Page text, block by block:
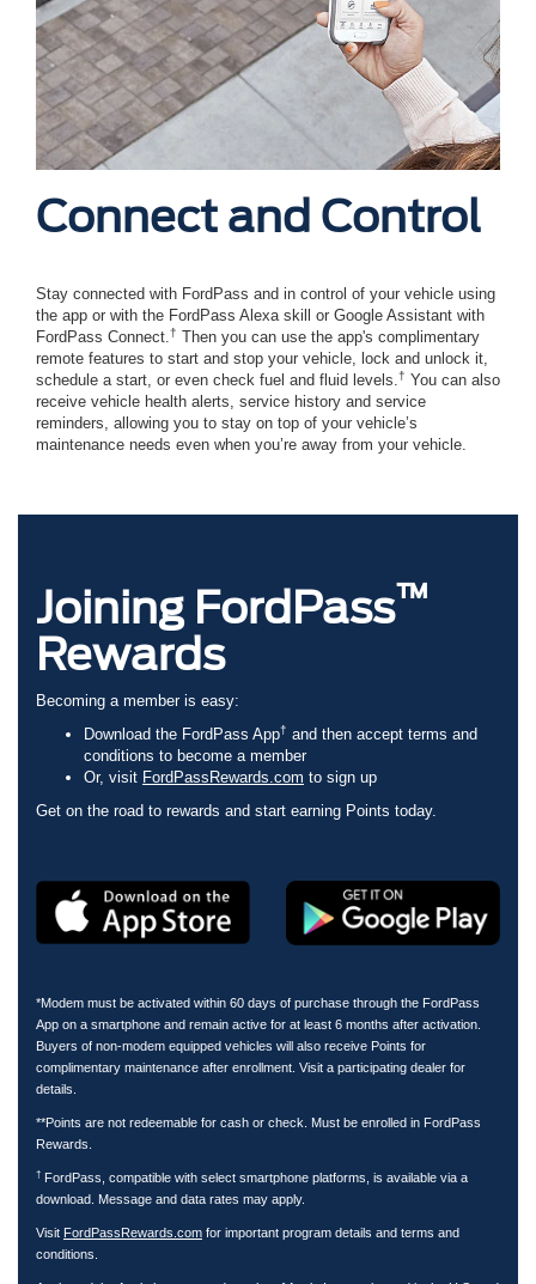
Connect and Control
Stay connected with FordPass and in control of your vehicle using
the app or with the FordPass Alexa skill or Google Assistant with
FordPass Connect.† Then you can use the app's complimentary
remote features to start and stop your vehicle, lock and unlock it,
schedule a start, or even check fuel and fluid levels.† You can also
receive vehicle health alerts, service history and service
reminders, allowing you to stay on top of your vehicle’s
maintenance needs even when you’re away from your vehicle.
Joining FordPass™
Rewards
Becoming a member is easy:
Download the FordPass App† and then accept terms and
conditions to become a member
Or, visit FordPassRewards.com to sign up
Get on the road to rewards and start earning Points today.
*Modem must be activated within 60 days of purchase through the FordPass
App on a smartphone and remain active for at least 6 months after activation.
Buyers of non-modem equipped vehicles will also receive Points for
complimentary maintenance after enrollment. Visit a participating dealer for
details.
**Points are not redeemable for cash or check. Must be enrolled in FordPass
Rewards.
† FordPass, compatible with select smartphone platforms, is available via a
download. Message and data rates may apply.
Visit FordPassRewards.com for important program details and terms and
conditions.